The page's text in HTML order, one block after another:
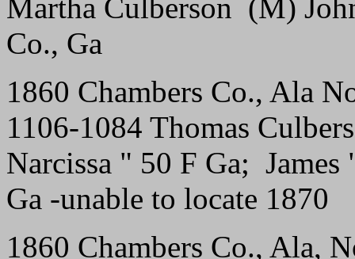
Martha Culberson (M)
Co., Ga
1860 Chambers Co., Ala
1106-1084 Thomas
Narcissa " 50 F Ga;
Ga -unable to locate 1870
1860 Chambers Co., Ala,